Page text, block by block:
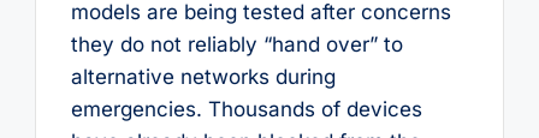
models are being tested after concerns
they do not reliably “hand over” to
alternative networks during
emergencies. Thousands of devices